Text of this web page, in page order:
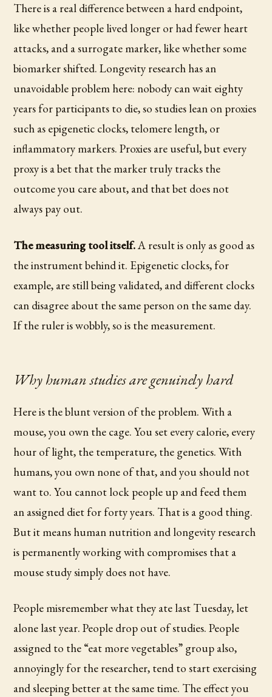
There is a real difference between a hard endpoint,
like whether people lived longer or had fewer heart
attacks, and a surrogate marker, like whether some
biomarker shifted. Longevity research has an
unavoidable problem here: nobody can wait eighty
years for participants to die, so studies lean on proxies
such as epigenetic clocks, telomere length, or
inflammatory markers. Proxies are useful, but every
proxy is a bet that the marker truly tracks the
outcome you care about, and that bet does not
always pay out.
The measuring tool itself.A result is only as good as
the instrument behind it. Epigenetic clocks, for
example, are still being validated, and different clocks
can disagree about the same person on the same day.
If the ruler is wobbly, so is the measurement.
Why human studies are genuinely hard
Here is the blunt version of the problem. With a
mouse, you own the cage. You set every calorie, every
hour of light, the temperature, the genetics. With
humans, you own none of that, and you should not
want to. You cannot lock people up and feed them
an assigned diet for forty years. That is a good thing.
But it means human nutrition and longevity research
is permanently working with compromises that a
mouse study simply does not have.
People misremember what they ate last Tuesday, let
alone last year. People drop out of studies. People
assigned to the “eat more vegetables” group also,
annoyingly for the researcher, tend to start exercising
and sleeping better at the same time. The effect you